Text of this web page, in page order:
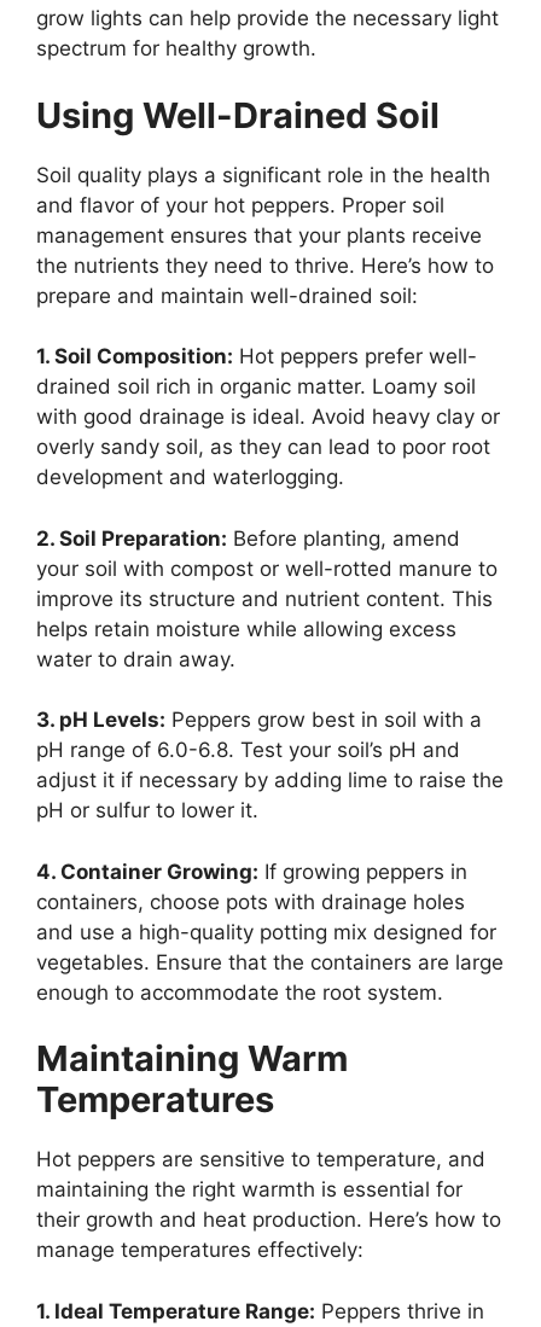
grow lights can help provide the necessary light
spectrum for healthy growth.
Using Well-Drained Soil
Soil quality plays a significant role in the health
and flavor of your hot peppers. Proper soil
management ensures that your plants receive
the nutrients they need to thrive. Here’s how to
prepare and maintain well-drained soil:
1. Soil Composition: Hot peppers prefer well-
drained soil rich in organic matter. Loamy soil
with good drainage is ideal. Avoid heavy clay or
overly sandy soil, as they can lead to poor root
development and waterlogging.
2. Soil Preparation: Before planting, amend
your soil with compost or well-rotted manure to
improve its structure and nutrient content. This
helps retain moisture while allowing excess
water to drain away.
3. pH Levels: Peppers grow best in soil with a
pH range of 6.0-6.8. Test your soil’s pH and
adjust it if necessary by adding lime to raise the
pH or sulfur to lower it.
4. Container Growing: If growing peppers in
containers, choose pots with drainage holes
and use a high-quality potting mix designed for
vegetables. Ensure that the containers are large
enough to accommodate the root system.
Maintaining Warm
Temperatures
Hot peppers are sensitive to temperature, and
maintaining the right warmth is essential for
their growth and heat production. Here’s how to
manage temperatures effectively:
1. Ideal Temperature Range: Peppers thrive in